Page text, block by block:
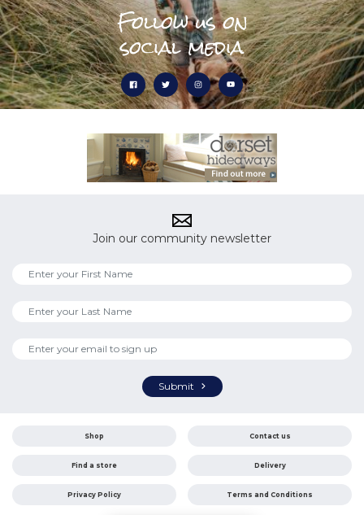
Follow us on
social media
Join our community newsletter
Submit
Shop Contact us
Find a store Delivery
Privacy Policy Terms and Conditions